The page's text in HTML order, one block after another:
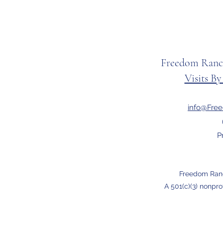
Freedom
Visits
Freedom
A 501(c)(3)